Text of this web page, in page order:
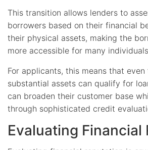
This transition allows lenders to
borrowers based on their financial
their physical assets, making the
more accessible for many
For applicants, this means that
substantial assets can qualify for
can broaden their customer base
through sophisticated credit
Evaluating Financial